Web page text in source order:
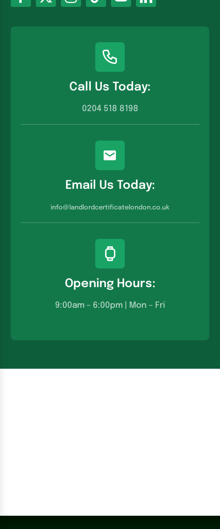
Call Us Today:
0204 518 8198
Email Us Today:
info@landlordcertificatelondon.co.u k
Opening Hours:
9:00am – 6:00pm | Mon – Fri